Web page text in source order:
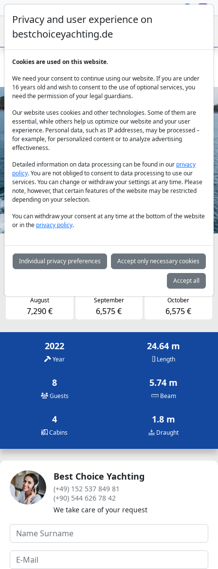
Secundus motor yacht 24.64 m 4 cabins charter Split
Previous Next
Availabilities and daily prices by arrangement
May June July
7,290 €
August
7,290 €
September
6,575 €
October
6,575 €
2022
Year
24.64 m
Length
8
Guests
5.74 m
Beam
4
Cabins
1.8 m
Draught
Best Choice Yachting
(+49) 152 537 849 81
(+90) 544 626 78 42
We take care of your request
Privacy and user experience on
bestchoiceyachting.de
Cookies are used on this website.
We need your consent to continue using our website. If you are under
16 years old and wish to consent to the use of optional services, you
need the permission of your legal guardians.
Our website uses cookies and other technologies. Some of them are
essential, while others help us optimize our website and your user
experience. Personal data, such as IP addresses, may be processed –
for example, for personalized content or to analyze advertising
effectiveness.
Detailed information on data processing can be found in our privacy
policy. You are not obliged to consent to data processing to use our
services. You can change or withdraw your settings at any time. Please
note, however, that certain features of the website may be restricted
depending on your selection.
You can withdraw your consent at any time at the bottom of the website
or in the privacy policy.
Individual privacy preferences Accept only necessary cookies
Accept all